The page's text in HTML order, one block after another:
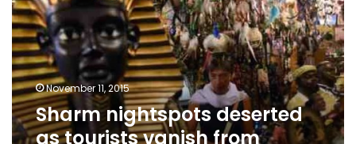
as
tourists
vanish
from
Egyptian
resort November 11, 2015
Sharm nightspots deserted
as tourists vanish from